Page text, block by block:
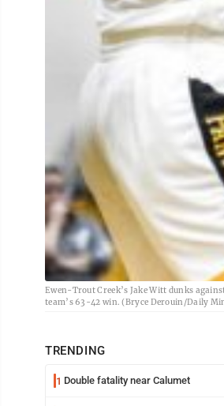
Ewen-Trout Creek’s Jake Witt dunks
team’s 63-42 win. (Bryce Derouin/Daily
TRENDING
1 Double fatality near Calumet